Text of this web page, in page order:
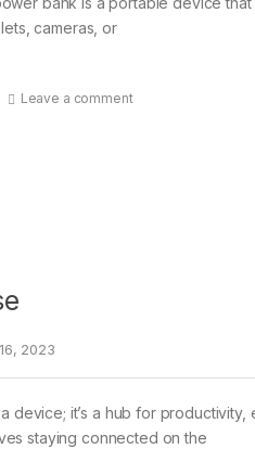
cameras, or
Leave a comment
2023
device; it’s a hub for
staying connected on the